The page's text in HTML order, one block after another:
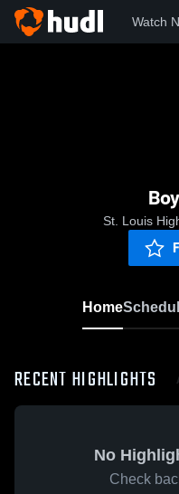
Watch
St. Louis
Home
RECENT HIGHLIGHTS
No
Check